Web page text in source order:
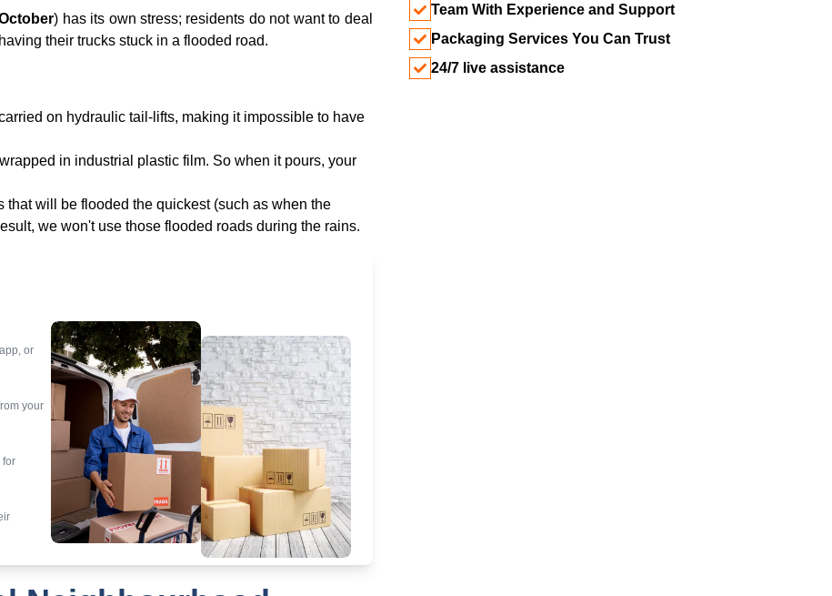
) has its own stress; residents do not want to deal
their trucks stuck in a flooded road.
on hydraulic tail-lifts, making it impossible to have
in industrial plastic film. So when it pours, your
that will be flooded the quickest (such as when the
we won't use those flooded roads during the rains.
or
your
for
Team With Experience and Support
Packaging Services You Can Trust
24/7 live assistance